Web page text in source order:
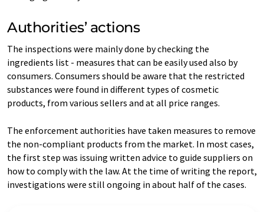
Authorities’ actions
The inspections were mainly done by checking the
ingredients list - measures that can be easily used also by
consumers. Consumers should be aware that the restricted
substances were found in different types of cosmetic
products, from various sellers and at all price ranges.
The enforcement authorities have taken measures to remove
the non-compliant products from the market. In most cases,
the first step was issuing written advice to guide suppliers on
how to comply with the law. At the time of writing the report,
investigations were still ongoing in about half of the cases.